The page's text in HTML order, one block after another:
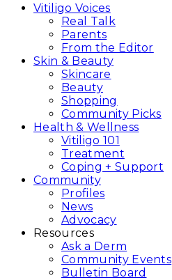
Vitiligo Voices
Real Talk
Parents
From the Editor
Skin & Beauty
Skincare
Beauty
Shopping
Community Picks
Health & Wellness
Vitiligo 101
Treatment
Coping + Support
Community
Profiles
News
Advocacy
Resources
Ask a Derm
Community Events
Bulletin Board